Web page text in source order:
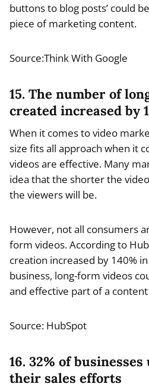
buttons to blog posts’ could
piece of marketing content.
Source:Think With Google
15. The number of
created increased by
When it comes to video
size fits all approach when it
videos are effective. Many
idea that the shorter the
the viewers will be.
However, not all consumers
form videos. According to
creation increased by 140%
business, long-form videos
and effective part of a
Source: HubSpot
16. 32% of
their sales efforts